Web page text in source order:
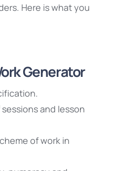
Here is what you
Generator
and lesson
of work in